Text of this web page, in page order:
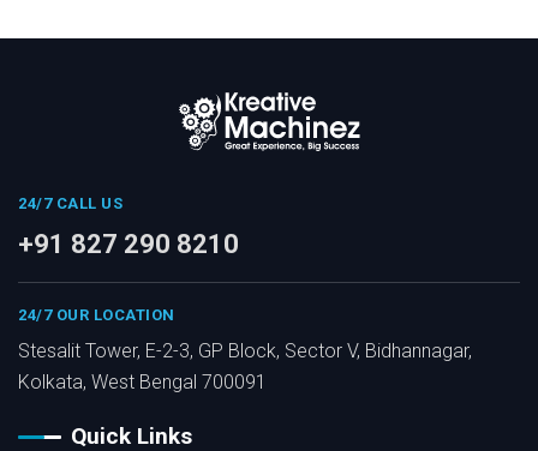
24/7 CALL US
+91 827 290 8210
24/7 OUR LOCATION
Stesalit Tower, E-2-3, GP Block, Sector V, Bidhannagar,
Kolkata, West Bengal 700091
Quick Links